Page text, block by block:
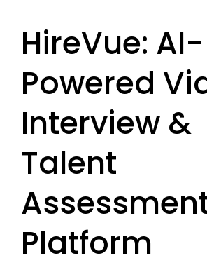
HireVue: AI-
Powered
Interview &
Talent
Platform